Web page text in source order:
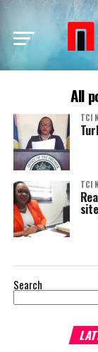
All
TCI
TCI
Search